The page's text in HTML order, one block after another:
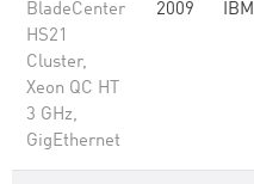
BladeCenter
HS21
Cluster,
Xeon QC HT
3 GHz,
GigEthernet
2009 IBM